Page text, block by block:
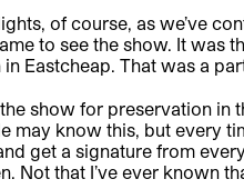
of course, as we’ve
to see the show. It was
in Eastcheap. That was a
show for preservation in
may know this, but every
get a signature from
Not that I’ve ever